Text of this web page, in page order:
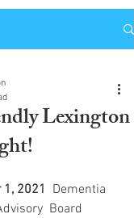
Lexington
2021 Dementia
Board